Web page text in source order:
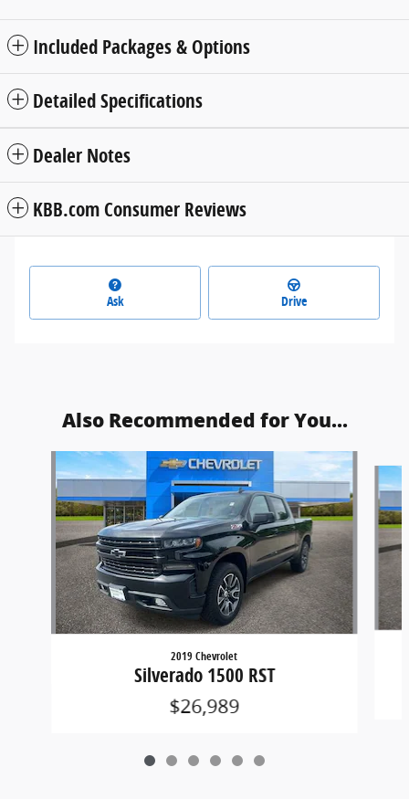
Included Packages & Options
Detailed Specifications
Dealer Notes
KBB.com Consumer Reviews
Ask Drive
Also Recommended for You...
Slide 1 of 6
2019 Chevrolet
Silverado 1500 RST
$26,989